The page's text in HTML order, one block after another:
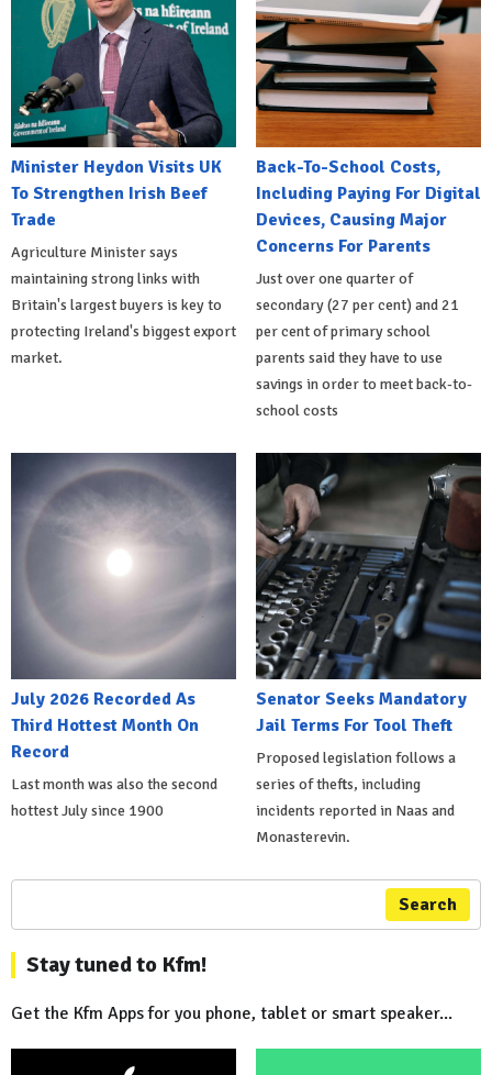
Minister Heydon Visits UK
To Strengthen Irish Beef
Trade
Agriculture Minister says
maintaining strong links with
Britain's largest buyers is key to
protecting Ireland's biggest export
market.
Back-To-School Costs,
Including Paying For Digital
Devices, Causing Major
Concerns For Parents
Just over one quarter of
secondary (27 per cent) and 21
per cent of primary school
parents said they have to use
savings in order to meet back-to-
school costs
July 2026 Recorded As
Third Hottest Month On
Record
Last month was also the second
hottest July since 1900
Senator Seeks Mandatory
Jail Terms For Tool Theft
Proposed legislation follows a
series of thefts, including
incidents reported in Naas and
Monasterevin.
Search
Stay tuned to Kfm!
Get the Kfm Apps for you phone, tablet or smart speaker...